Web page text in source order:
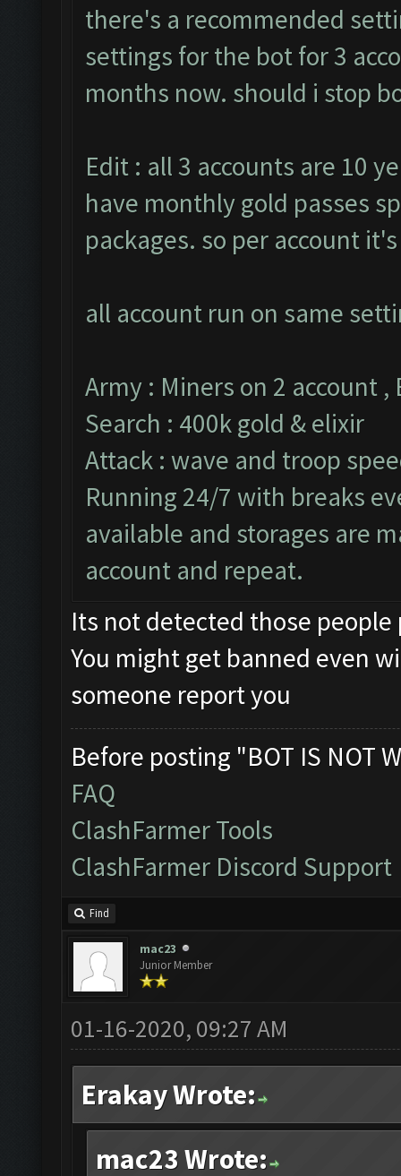
there's a recommended
settings for the bot for 3
months now. should i stop
Edit : all 3 accounts are 10
have monthly gold passes
packages. so per account
all account run on same
Army : Miners on 2 account
Search : 400k gold & elixir
Attack : wave and troop
Running 24/7 with breaks
available and storages are
account and repeat.
Its not detected those
You might get banned even
someone report you
Before posting "BOT IS NOT
FAQ
ClashFarmer Tools
ClashFarmer Discord Support
Find
mac23
Junior Member
01-16-2020, 09:27 AM
Erakay Wrote:
mac23 Wrote: